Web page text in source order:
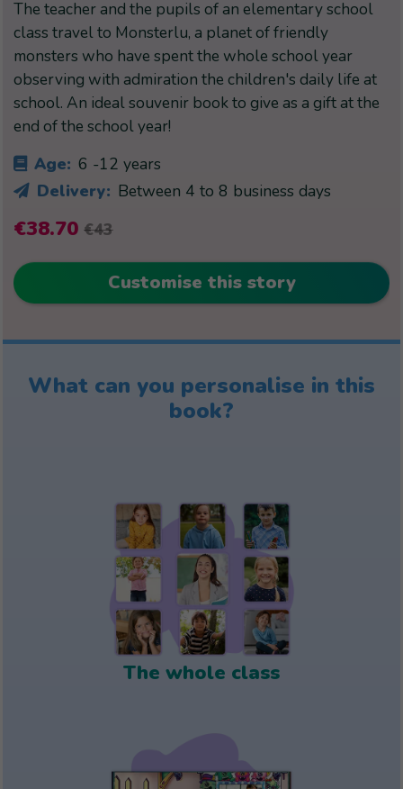
The teacher and the pupils of an elementary school
class travel to Monsterlu, a planet of friendly
monsters who have spent the whole school year
observing with admiration the children's daily life at
school. An ideal souvenir book to give as a gift at the
end of the school year!
Age: 6 -12 years
Delivery: Between 4 to 8 business days
€38.70 €43
Customise this story
What can you personalise in this
book?
The whole class